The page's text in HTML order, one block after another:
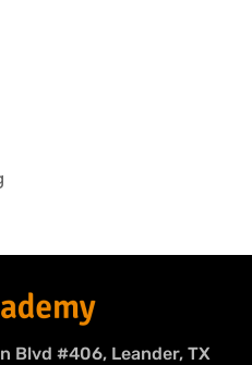
Blvd #406, Leander, TX